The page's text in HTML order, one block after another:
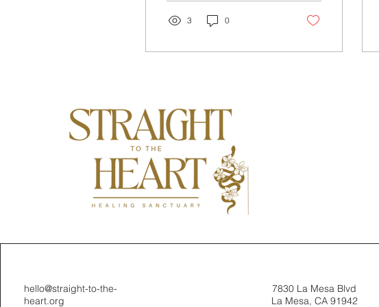
and...
3 0
hello@straight-to-the-
heart.org
7830 La Mesa Blvd
La Mesa, CA 91942